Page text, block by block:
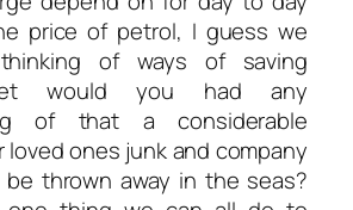
price of petrol, I guess we
of ways of saving
would you had any
of that a considerable
loved ones junk and company
be thrown away in the seas?